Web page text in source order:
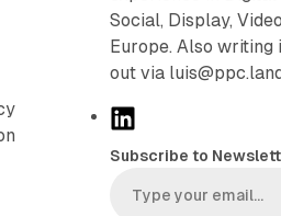
Social, Display,
Europe. Also writing
out via luis@ppc.land
k
Subscribe to